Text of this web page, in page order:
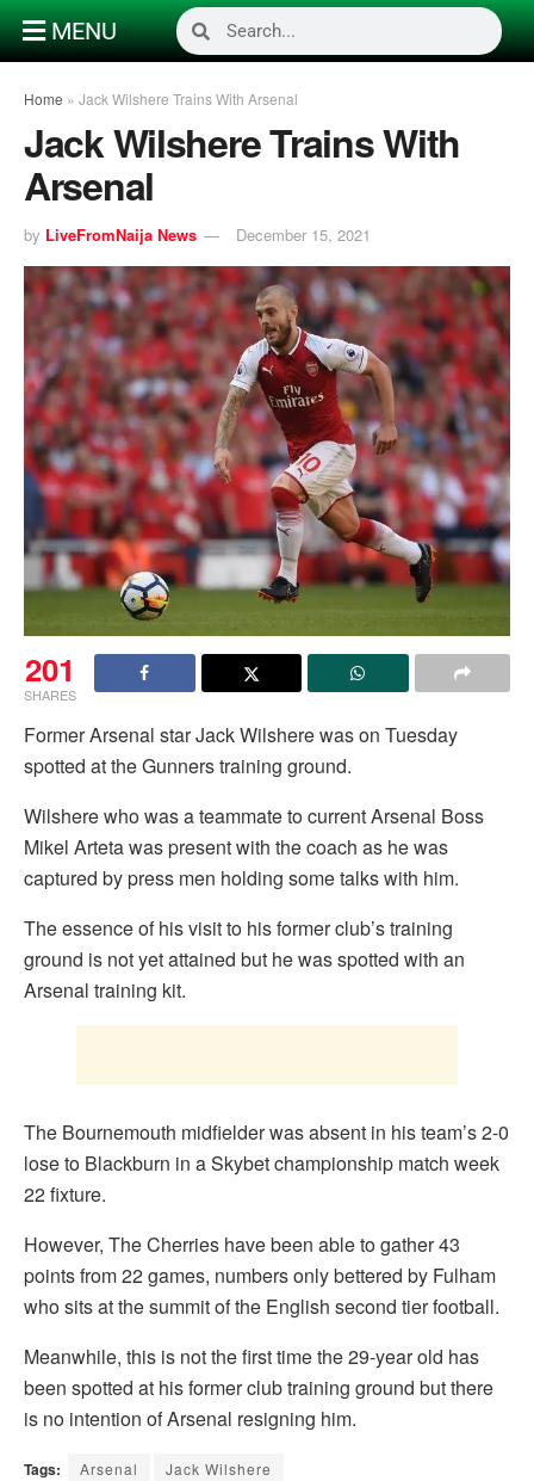
MENU
Home » Jack Wilshere Trains With Arsenal
Jack Wilshere Trains With
Arsenal
by LiveFromNaija News December 15, 2021
201
SHARES
Former Arsenal star Jack Wilshere was on Tuesday
spotted at the Gunners training ground.
Wilshere who was a teammate to current Arsenal Boss
Mikel Arteta was present with the coach as he was
captured by press men holding some talks with him.
The essence of his visit to his former club’s training
ground is not yet attained but he was spotted with an
Arsenal training kit.
The Bournemouth midfielder was absent in his team’s 2-0
lose to Blackburn in a Skybet championship match week
22 fixture.
However, The Cherries have been able to gather 43
points from 22 games, numbers only bettered by Fulham
who sits at the summit of the English second tier football.
Meanwhile, this is not the first time the 29-year old has
been spotted at his former club training ground but there
is no intention of Arsenal resigning him.
Tags: Arsenal Jack Wilshere